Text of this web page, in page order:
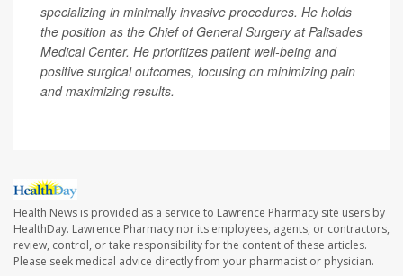
specializing in minimally invasive procedures. He holds
the position as the Chief of General Surgery at Palisades
Medical Center. He prioritizes patient well-being and
positive surgical outcomes, focusing on minimizing pain
and maximizing results.
Health News is provided as a service to Lawrence Pharmacy site users by
HealthDay. Lawrence Pharmacy nor its employees, agents, or contractors,
review, control, or take responsibility for the content of these articles.
Please seek medical advice directly from your pharmacist or physician.